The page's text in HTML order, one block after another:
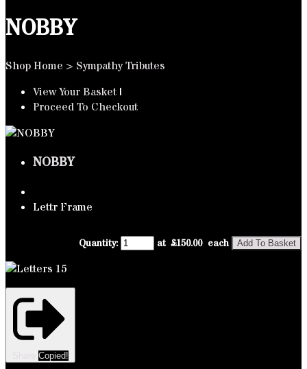
NOBBY
Shop Home > Sympathy Tributes
View Your Basket |
Proceed To Checkout
NOBBY
Lettr Frame
Quantity: at £150.00each Add To Basket
Copied!